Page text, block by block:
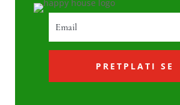
PRETPLATI SE